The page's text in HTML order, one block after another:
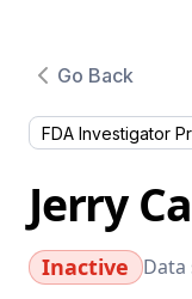
Go Back
FDA Investigator
Jerry
Inactive Data